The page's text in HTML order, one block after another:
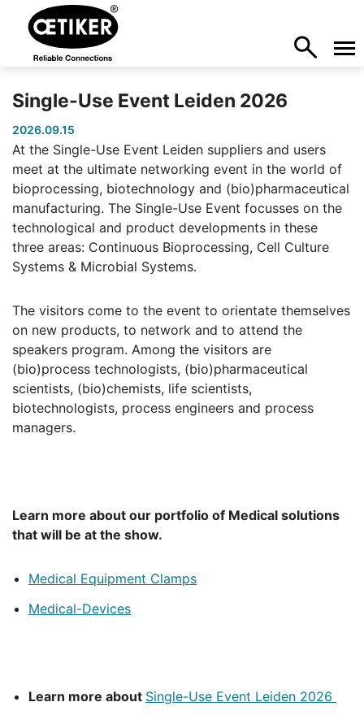
Single-Use Event Leiden 2026
2026.09.15
At the Single-Use Event Leiden suppliers and users
meet at the ultimate networking event in the world of
bioprocessing, biotechnology and (bio)pharmaceutical
manufacturing. The Single-Use Event focusses on the
technological and product developments in these
three areas: Continuous Bioprocessing, Cell Culture
Systems & Microbial Systems.
The visitors come to the event to orientate themselves
on new products, to network and to attend the
speakers program. Among the visitors are
(bio)process technologists, (bio)pharmaceutical
scientists, (bio)chemists, life scientists,
biotechnologists, process engineers and process
managers.
Learn more about our portfolio of Medical solutions
that will be at the show.
Medical Equipment Clamps
Medical-Devices
Learn more about Single-Use Event Leiden 2026